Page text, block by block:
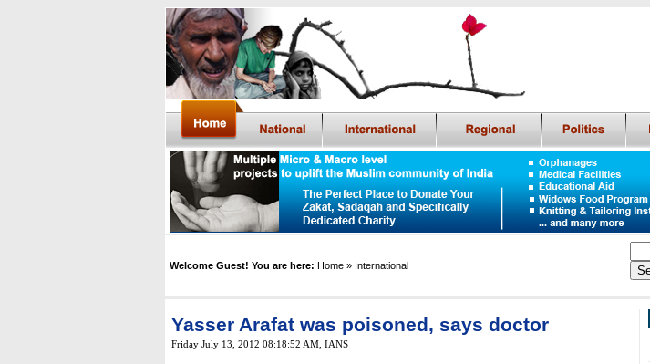
Welcome Guest! You are here: Home » International
Yasser Arafat was poisoned, says doctor
Friday July 13, 2012 08:18:52 AM IANS